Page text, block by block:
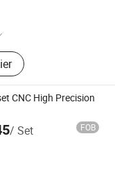
Bike Frame,
Fork, Full
Bicycle
Mountain
Bicycle
CNC High Precision
/ Set FOB
Co., Ltd.